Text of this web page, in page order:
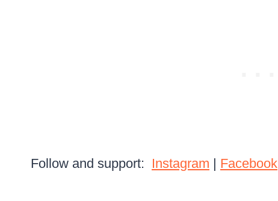
Follow and support: Instagram | Facebook